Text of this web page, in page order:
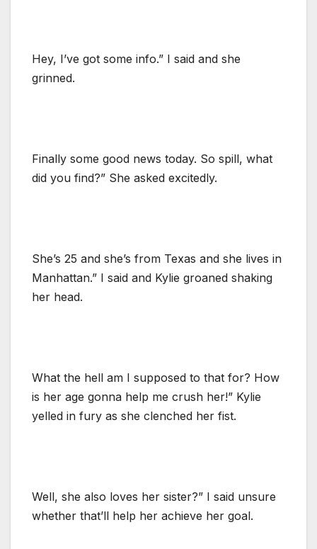
Hey, I’ve got some info.” I said and she
grinned.
Finally some good news today. So spill, what
did you find?” She asked excitedly.
She’s 25 and she’s from Texas and she lives in
Manhattan.” I said and Kylie groaned shaking
her head.
What the hell am I supposed to that for? How
is her age gonna help me crush her!” Kylie
yelled in fury as she clenched her fist.
Well, she also loves her sister?” I said unsure
whether that’ll help her achieve her goal.